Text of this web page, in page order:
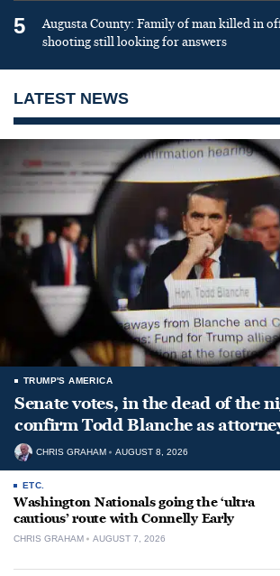
5
Augusta County: Family of man killed in
shooting still looking for answers
LATEST NEWS
TRUMP'S AMERICA
Senate votes, in the dead of the
confirm Todd Blanche as
CHRIS GRAHAM AUGUST 8, 2026
ETC.
Washington Nationals going the ‘ultra
cautious’ route with Connelly Early
CHRIS GRAHAM AUGUST 7, 2026